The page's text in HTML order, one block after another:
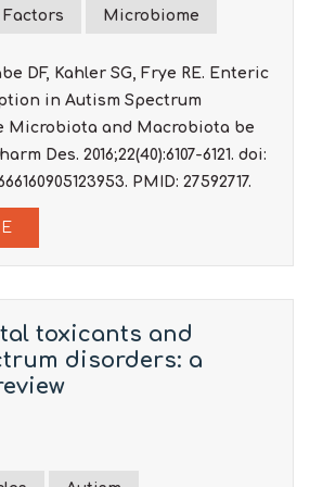
Microbiome
DF, Kahler SG, Frye RE. Enteric
in Autism Spectrum
Microbiota and Macrobiota be
Des. 2016;22(40):6107-6121. doi:
PMID: 27592717.
toxicants and
disorders: a